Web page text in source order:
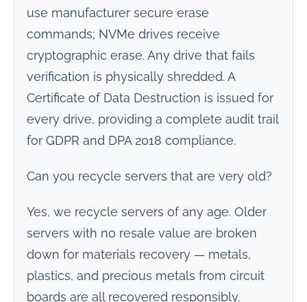
use manufacturer secure erase
commands; NVMe drives receive
cryptographic erase. Any drive that fails
verification is physically shredded. A
Certificate of Data Destruction is issued for
every drive, providing a complete audit trail
for GDPR and DPA 2018 compliance.
Can you recycle servers that are very old?
Yes, we recycle servers of any age. Older
servers with no resale value are broken
down for materials recovery — metals,
plastics, and precious metals from circuit
boards are all recovered responsibly.